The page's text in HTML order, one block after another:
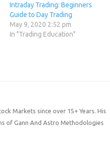
Intraday Trading: Beginners
Guide to Day Trading
May 9, 2020 2:52 pm
In "Trading Education"
Markets since over 15+ Years. His
of Gann And Astro Methodologies